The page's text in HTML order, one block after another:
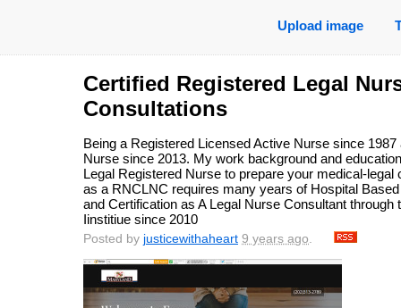
Upload image
Certified Registered Legal
Consultations
Being a Registered Licensed Active Nurse since 1987
Nurse since 2013. My work background and
Legal Registered Nurse to prepare your medical-legal
as a RNCLNC requires many years of Hospital
and Certification as A Legal Nurse Consultant through
Iinstitiue since 2010
Posted by justicewithaheart 9 years ago.